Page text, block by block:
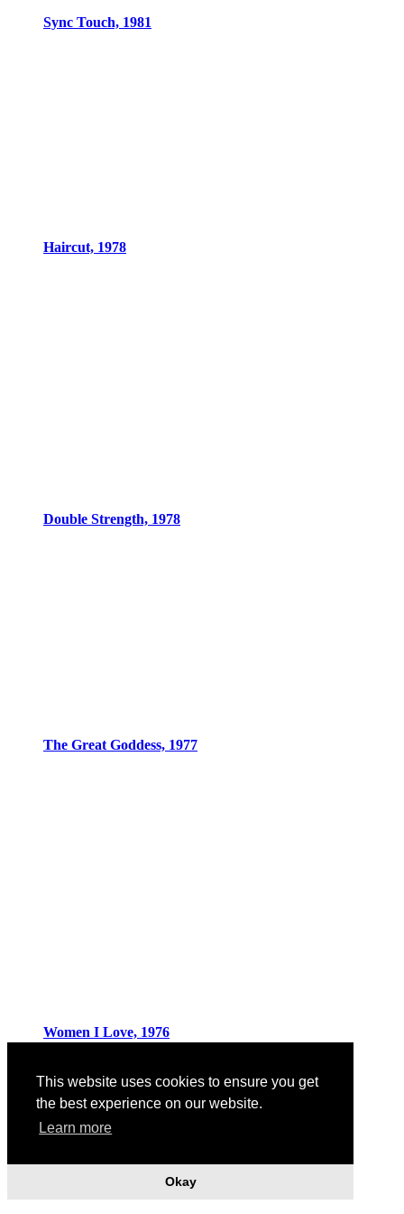
This website uses cookies to ensure you get
the best experience on our website.
Learn more
Okay
Sync Touch, 1981
Haircut, 1978
Double Strength, 1978
The Great Goddess, 1977
Women I Love, 1976